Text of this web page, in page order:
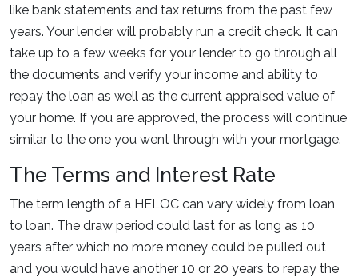
like bank statements and tax returns from the past few
years. Your lender will probably run a credit check. It can
take up to a few weeks for your lender to go through all
the documents and verify your income and ability to
repay the loan as well as the current appraised value of
your home. If you are approved, the process will continue
similar to the one you went through with your mortgage.
The Terms and Interest Rate
The term length of a HELOC can vary widely from loan
to loan. The draw period could last for as long as 10
years after which no more money could be pulled out
and you would have another 10 or 20 years to repay the